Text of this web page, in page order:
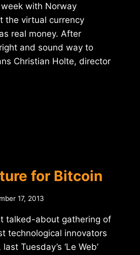
with Norway
the virtual currency
real money. After
and sound way to
Christian Holte, director
for Bitcoin
17, 2013
talked-about gathering of
technological innovators
Tuesday’s ‘Le Web’